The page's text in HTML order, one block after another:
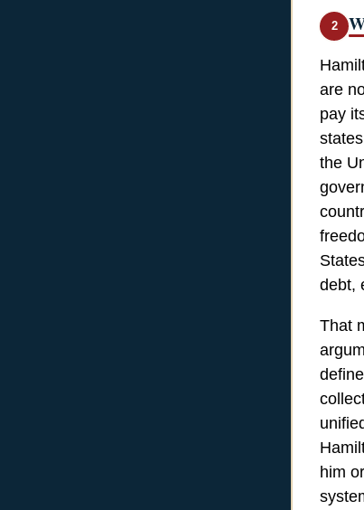
2
are
pay
the
debt,
That
him